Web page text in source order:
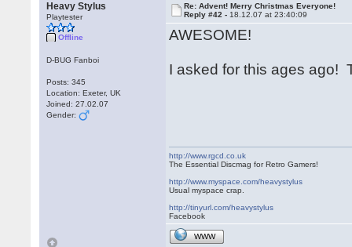
Heavy Stylus
Playtester
Offline
D-BUG Fanboi
Posts: 345
Location: Exeter, UK
Joined: 27.02.07
Gender:
Re: Advent! Merry Christmas Everyone!
Reply #42 - 18.12.07 at 23:40:09
AWESOME!
I asked for this ages
http://www.rgcd.co.uk
The Essential Discmag for Retro Gamers!
http://www.myspace.com/heavystylus
Usual myspace crap.
http://tinyurl.com/heavystylus
Facebook
WWW